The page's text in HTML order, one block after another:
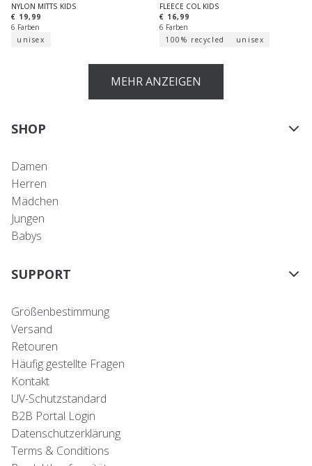
NYLON MITTS KIDS
€ 19,99
6 Farben
unisex
FLEECE COL KIDS
€ 16,99
6 Farben
100% recycled
unisex
MEHR ANZEIGEN
SHOP
Damen
Herren
Mädchen
Jungen
Babys
SUPPORT
Größenbestimmung
Versand
Retouren
Häufig gestellte Fragen
Kontakt
UV-Schutzstandard
B2B Portal Login
Datenschutzerklärung
Terms & Conditions